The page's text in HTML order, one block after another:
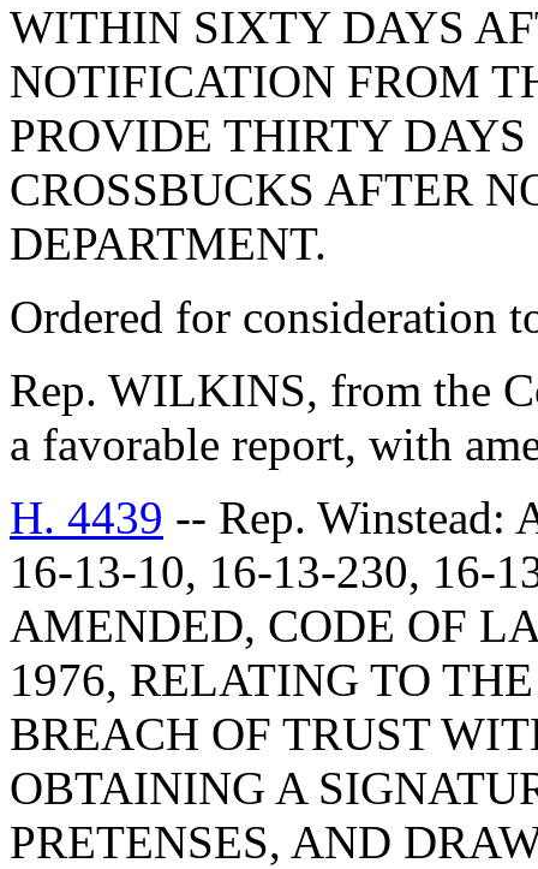
WITHIN SIXTY DAYS
NOTIFICATION FROM
PROVIDE THIRTY
CROSSBUCKS AFTER
DEPARTMENT.
Ordered for consideration
Rep. WILKINS, from the
a favorable report, with
H. 4439 -- Rep.
16-13-10, 16-13-230, 16-
AMENDED, CODE OF
1976, RELATING TO
BREACH OF TRUST
OBTAINING A
PRETENSES, AND